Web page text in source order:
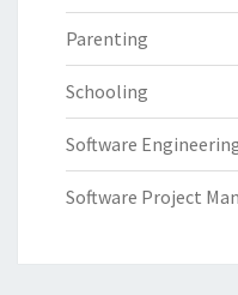
Parenting
Schooling
Software
Software Project